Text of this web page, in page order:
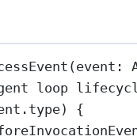
(event :
loop
{